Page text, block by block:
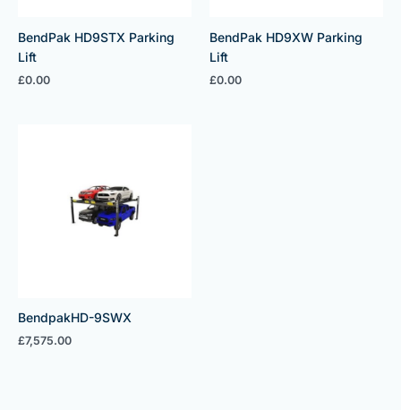
BendPak HD9STX Parking
Lift
£0.00
BendPak HD9XW Parking
Lift
£0.00
BendpakHD-9SWX
£7,575.00